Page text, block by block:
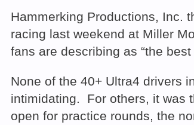
Hammerking Productions, Inc.
racing last weekend at Miller
fans are describing as “the
None of the 40+ Ultra4 drivers
intimidating. For others, it was
open for practice rounds, the